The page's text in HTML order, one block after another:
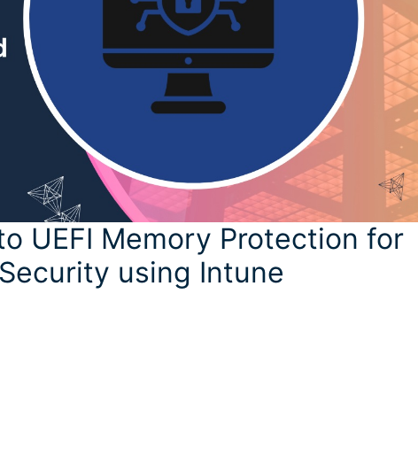
UEFI Memory Protection for
using Intune